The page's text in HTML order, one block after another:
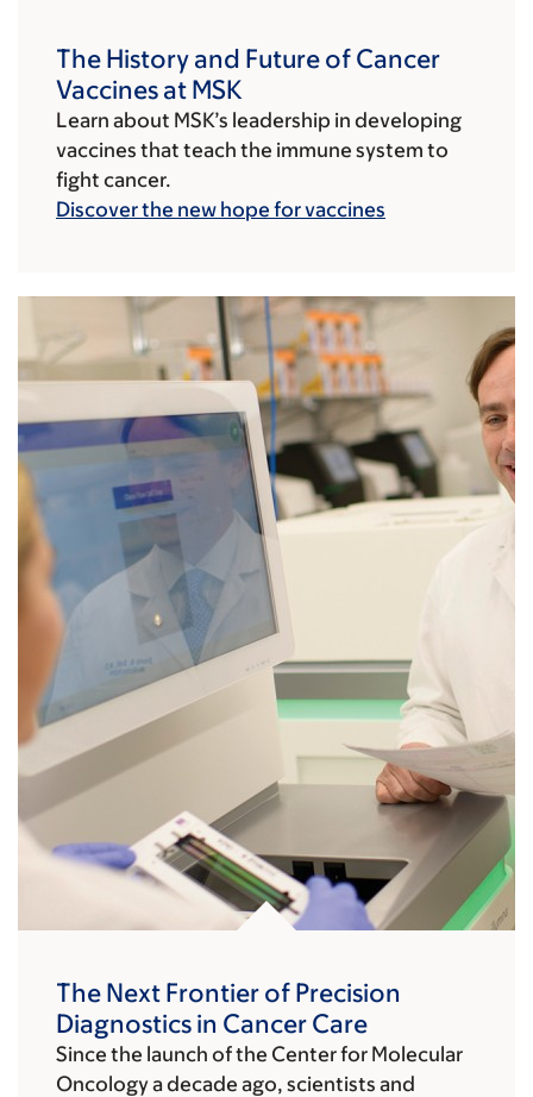
The History and Future of Cancer
Vaccines at MSK
Learn about MSK’s leadership in developing
vaccines that teach the immune system to
fight cancer.
Discover the new hope for vaccines
The Next Frontier of Precision
Diagnostics in Cancer Care
Since the launch of the Center for Molecular
Oncology a decade ago, scientists and